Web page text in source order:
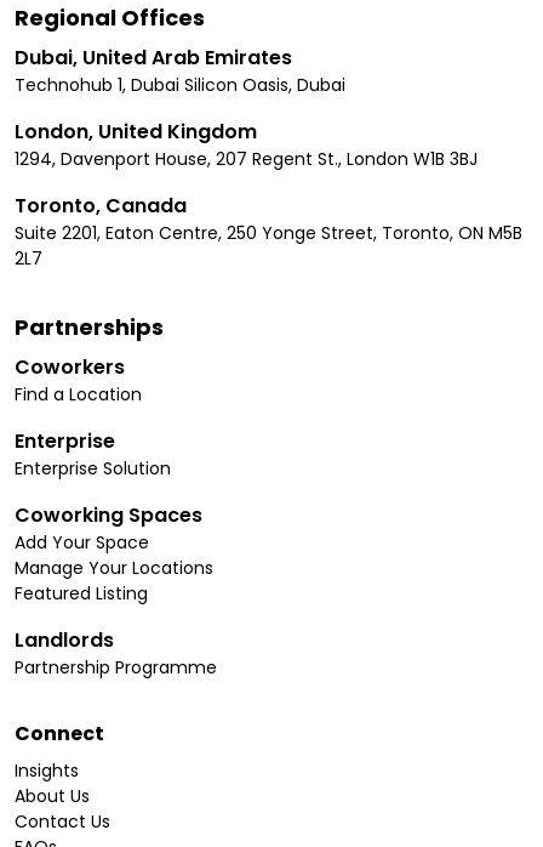
Regional Offices
Dubai, United Arab Emirates
Technohub 1, Dubai Silicon Oasis, Dubai
London, United Kingdom
1294, Davenport House, 207 Regent St., London W1B 3BJ
Toronto, Canada
Suite 2201, Eaton Centre, 250 Yonge Street, Toronto, ON M5B
2L7
Partnerships
Coworkers
Find a Location
Enterprise
Enterprise Solution
Coworking Spaces
Add Your Space
Manage Your Locations
Featured Listing
Landlords
Partnership Programme
Connect
Insights
About Us
Contact Us